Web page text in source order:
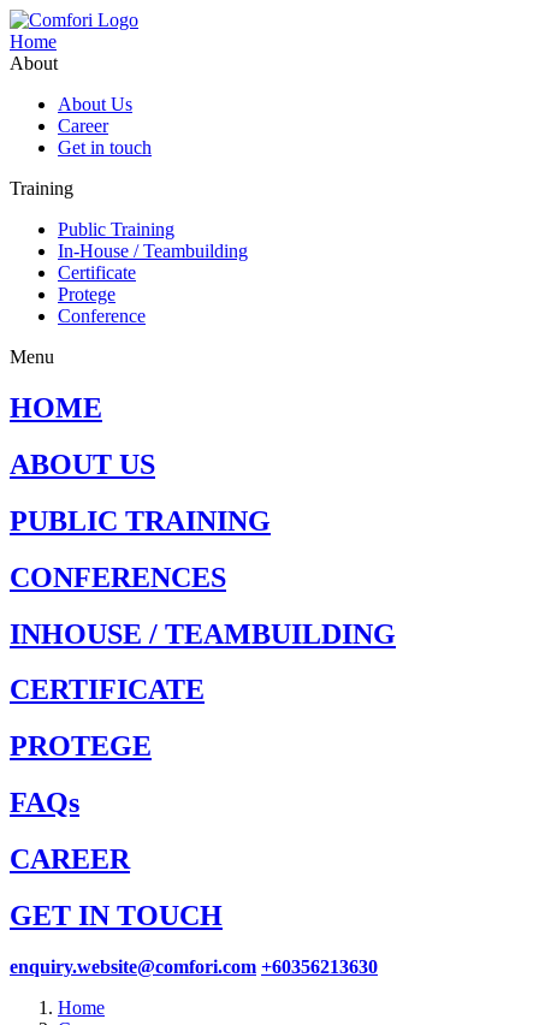
Home
About
About Us
Career
Get in touch
Training
Public Training
In-House / Teambuilding
Certificate
Protege
Conference
Menu
HOME
ABOUT US
PUBLIC TRAINING
CONFERENCES
INHOUSE / TEAMBUILDING
CERTIFICATE
PROTEGE
FAQs
CAREER
GET IN TOUCH
enquiry.website@comfori.com +60356213630
Home